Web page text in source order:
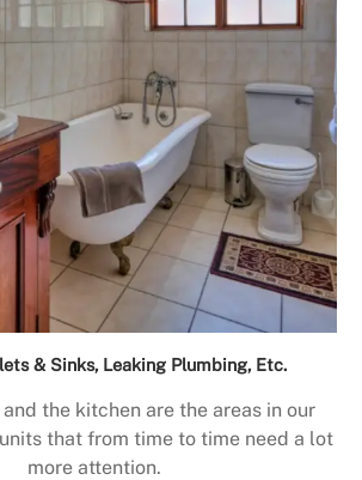
& Sinks, Leaking Plumbing, Etc.
the kitchen are the areas in our
that from time to time need a lot
more attention.